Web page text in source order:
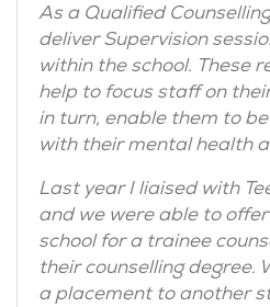
As a Qualified
deliver Supervision
within the school. These
help to focus staff on
in turn, enable them to
with their mental health
Last year I liaised with
and we were able to
school for a trainee
their counselling degree.
a placement to another